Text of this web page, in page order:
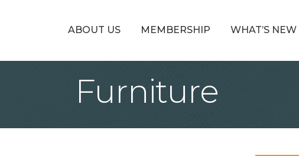
ABOUT US MEMBERSHIP WHAT’S NEW
Furniture